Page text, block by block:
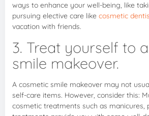
ways to enhance your well-being, like
pursuing elective care like cosmetic
vacation with friends.
3. Treat yourself to
smile makeover.
A cosmetic smile makeover may not
self-care items. However, consider this:
cosmetic treatments such as manicures,